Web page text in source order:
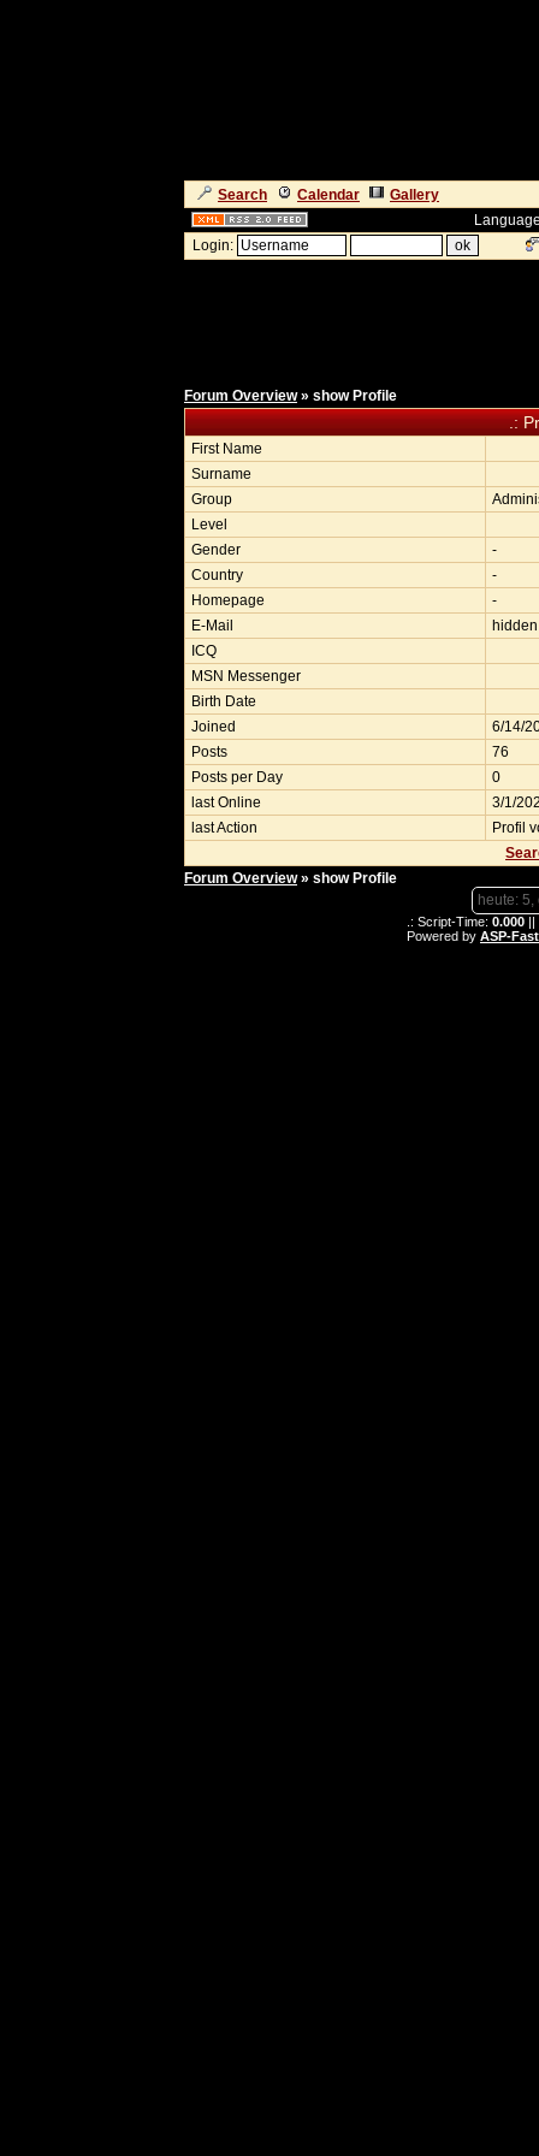
Search Calendar
Gallery
Login:
Forum Overview» show Profile
.:
First Name
Surname
Group
Level
Gender
-
Country
-
Homepage
-
E-Mail
hidden
ICQ
MSN Messenger
Birth Date
Joined
6/14/
Posts
76
Posts per Day
0
last Online
3/1/
last Action
Profil
Forum Overview» show Profile
heute:
.: Script-Time: 0.000 ||
Powered by ASP-